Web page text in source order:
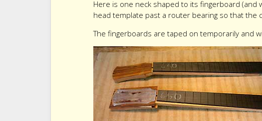
Here is one neck shaped to its fingerboard
head template past a router bearing so that
The fingerboards are taped on temporarily and